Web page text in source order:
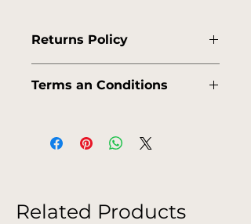
Returns Policy
h-shipping-policy
Terms an Conditions
h-terms-conditions
Related Products